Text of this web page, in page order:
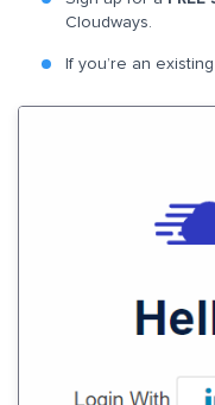
Cloudways.
If you’re an